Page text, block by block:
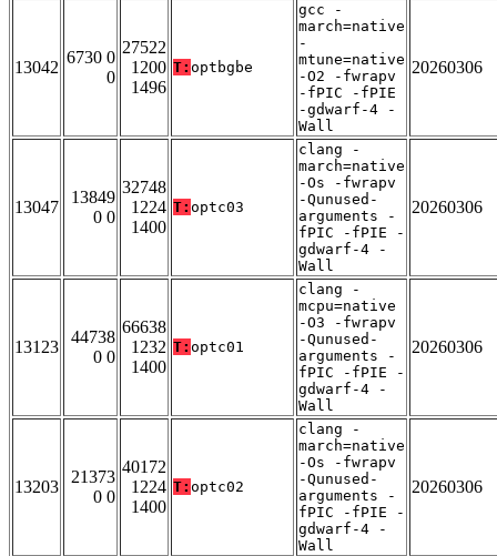
13042
6730 0
0
27522
1200
1496
T: optbgbe
gcc -
march=native
-
mtune=native
-O2 -fwrapv
-fPIC -fPIE
-gdwarf-4 -
Wall
20260306
13047
13849
0 0
32748
1224
1400
T: optc03
clang -
march=native
-Os -fwrapv
-Qunused-
arguments -
fPIC -fPIE -
gdwarf-4 -
Wall
20260306
13123
44738
0 0
66638
1232
1400
T: optc01
clang -
mcpu=native
-O3 -fwrapv
-Qunused-
arguments -
fPIC -fPIE -
gdwarf-4 -
Wall
20260306
13203
21373
0 0
40172
1224
1400
T: optc02
clang -
march=native
-Os -fwrapv
-Qunused-
arguments -
fPIC -fPIE -
gdwarf-4 -
Wall
20260306